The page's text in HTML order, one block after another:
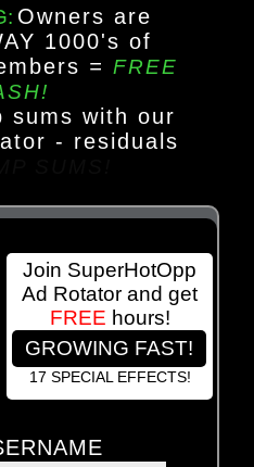
Owners are
1000's of
= FREE
sums with our
- residuals
Join SuperHotOpp
Ad Rotator and get
FREE hours!
GROWING FAST!
17 SPECIAL EFFECTS!